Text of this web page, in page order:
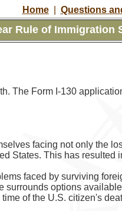
Home Questions
Rule of
The Form I-130
facing not only the
States. This has
faced by surviving
surrounds options
of the U.S. citizen's